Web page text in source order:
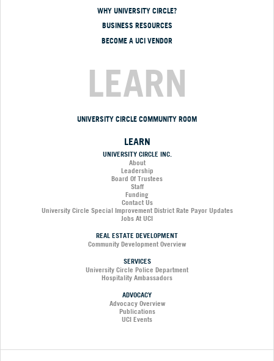
WHY UNIVERSITY CIRCLE?
BUSINESS RESOURCES
BECOME A UCI VENDOR
LEARN
UNIVERSITY CIRCLE COMMUNITY ROOM
LEARN
UNIVERSITY CIRCLE INC.
About
Leadership
Board Of Trustees
Staff
Funding
Contact Us
University Circle Special Improvement District Rate Payor Updates
Jobs At UCI
REAL ESTATE DEVELOPMENT
Community Development Overview
SERVICES
University Circle Police Department
Hospitality Ambassadors
ADVOCACY
Advocacy Overview
Publications
UCI Events